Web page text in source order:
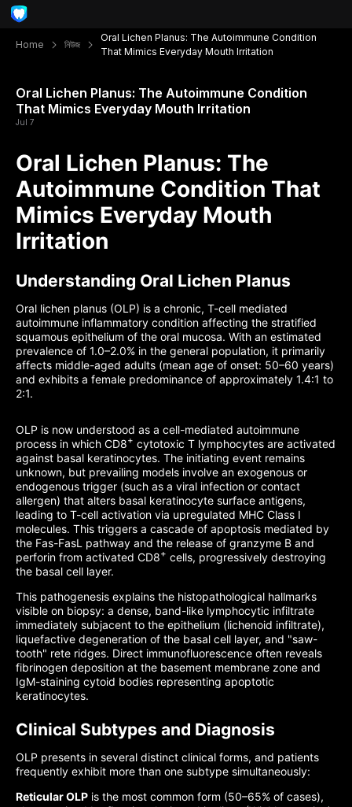
Home নিউজ
Oral Lichen Planus: The Autoimmune Condition
That Mimics Everyday Mouth Irritation
Oral Lichen Planus: The Autoimmune Condition
That Mimics Everyday Mouth Irritation
Jul 7
Oral Lichen Planus: The
Autoimmune Condition That
Mimics Everyday Mouth
Irritation
Understanding Oral Lichen Planus
Oral lichen planus (OLP) is a chronic, T-cell mediated
autoimmune inflammatory condition affecting the stratified
squamous epithelium of the oral mucosa. With an estimated
prevalence of 1.0–2.0% in the general population, it primarily
affects middle-aged adults (mean age of onset: 50–60 years)
and exhibits a female predominance of approximately 1.4:1 to
2:1.
OLP is now understood as a cell-mediated autoimmune
process in which CD8+ cytotoxic T lymphocytes are activated
against basal keratinocytes. The initiating event remains
unknown, but prevailing models involve an exogenous or
endogenous trigger (such as a viral infection or contact
allergen) that alters basal keratinocyte surface antigens,
leading to T-cell activation via upregulated MHC Class I
molecules. This triggers a cascade of apoptosis mediated by
the Fas-FasL pathway and the release of granzyme B and
perforin from activated CD8+ cells, progressively destroying
the basal cell layer.
This pathogenesis explains the histopathological hallmarks
visible on biopsy: a dense, band-like lymphocytic infiltrate
immediately subjacent to the epithelium (lichenoid infiltrate),
liquefactive degeneration of the basal cell layer, and "saw-
tooth" rete ridges. Direct immunofluorescence often reveals
fibrinogen deposition at the basement membrane zone and
IgM-staining cytoid bodies representing apoptotic
keratinocytes.
Clinical Subtypes and Diagnosis
OLP presents in several distinct clinical forms, and patients
frequently exhibit more than one subtype simultaneously:
Reticular OLP is the most common form (50–65% of cases),